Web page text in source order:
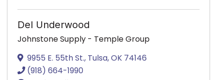
Del Underwood
Johnstone Supply - Temple Group
9955 E. 55th St., Tulsa,OK 74146
(918) 664-1990